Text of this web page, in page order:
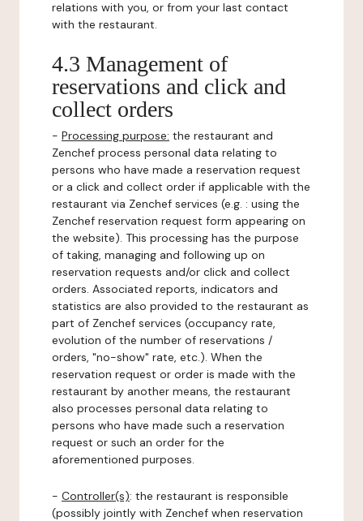
relations with you, or from your last contact
with the restaurant.
4.3 Management of
reservations and click and
collect orders
- Processing purpose: the restaurant and
Zenchef process personal data relating to
persons who have made a reservation request
or a click and collect order if applicable with the
restaurant via Zenchef services (e.g. : using the
Zenchef reservation request form appearing on
the website). This processing has the purpose
of taking, managing and following up on
reservation requests and/or click and collect
orders. Associated reports, indicators and
statistics are also provided to the restaurant as
part of Zenchef services (occupancy rate,
evolution of the number of reservations /
orders, "no-show" rate, etc.). When the
reservation request or order is made with the
restaurant by another means, the restaurant
also processes personal data relating to
persons who have made such a reservation
request or such an order for the
aforementioned purposes.
- Controller(s): the restaurant is responsible
(possibly jointly with Zenchef when reservation